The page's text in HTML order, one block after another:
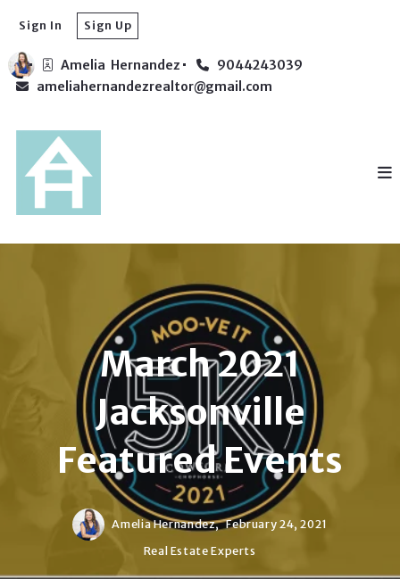
Amelia  Hernandez
9044243039
ameliahernandezrealtor@gmail.com
Sign In Sign Up
March 2021
Jacksonville
Featured Events
Amelia Hernandez, February 24, 2021
Real Estate Experts